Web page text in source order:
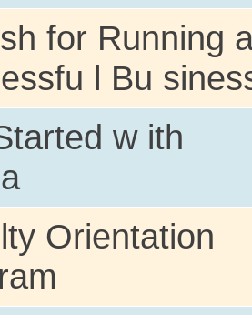
for Running
l Bu
w ith
Orientation